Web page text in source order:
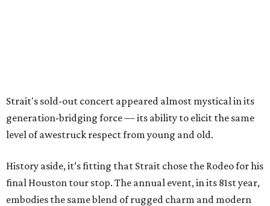
Strait's sold-out concert appeared almost mystical in its
generation-bridging force — its ability to elicit the same
level of awestruck respect from young and old.
History aside, it’s fitting that Strait chose the Rodeo for his
final Houston tour stop. The annual event, in its 81st year,
embodies the same blend of rugged charm and modern